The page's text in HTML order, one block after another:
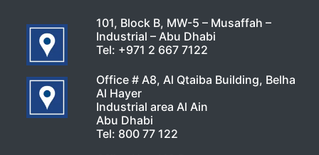
101, Block B, MW-5 – Musaffah –
Industrial – Abu Dhabi
Tel: +971 2 667 7122
Office # A8, Al Qtaiba Building, Belha
Al Hayer
Industrial area Al Ain
Abu Dhabi
Tel: 800 77 122